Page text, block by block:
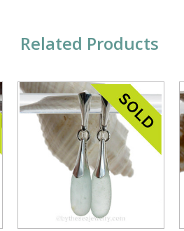
Related Products